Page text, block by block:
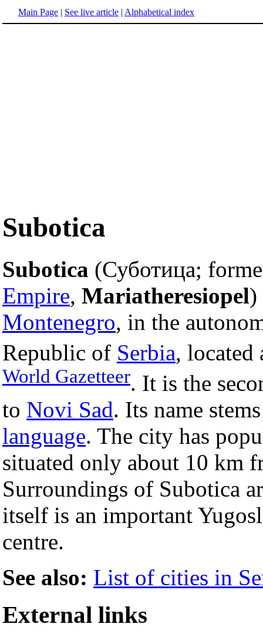
Main Page | See live article | Alphabetical index
Subotica
Subotica (Суботица;
Empire, Mariatheresiopel)
Montenegro, in the
Republic of Serbia, located
World Gazetteer. It is the
to Novi Sad. Its name
language. The city has
situated only about 10 km
Surroundings of Subotica
itself is an important
centre.
See also: List of cities in
External links